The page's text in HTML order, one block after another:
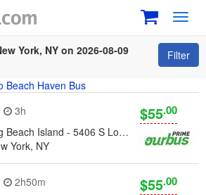
York, NY on 2026-08-09
Filter
Beach Haven Bus
3h
Beach Haven - Long Beach Island - 5406 S Long Beach Blvd, Beach Haven, NJ 08008, United States
York, NY
$55.00
2h50m
$55.00